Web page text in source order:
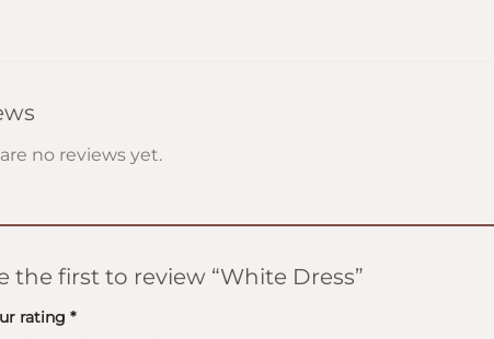
no reviews yet.
the first to review “White Dress”
rating *